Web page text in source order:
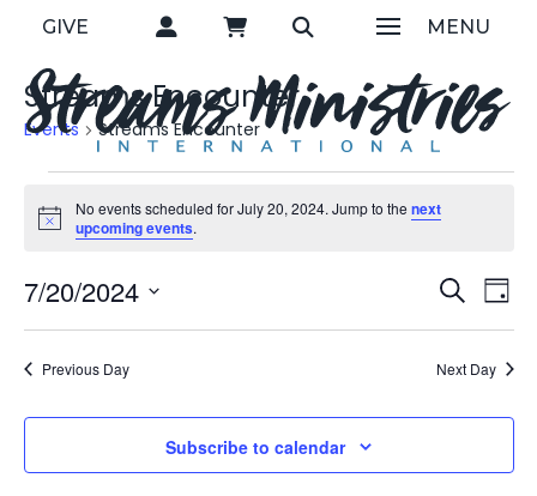
GIVE MENU
Streams Encounter
Events Streams Encounter
Events
for
July
20,
2024
Notice
No events scheduled for July 20, 2024. Jump to the next
upcoming events.
and
Search
Day
7/20/2024
Select
date.Previous Day Next Day
Subscribe to calendar